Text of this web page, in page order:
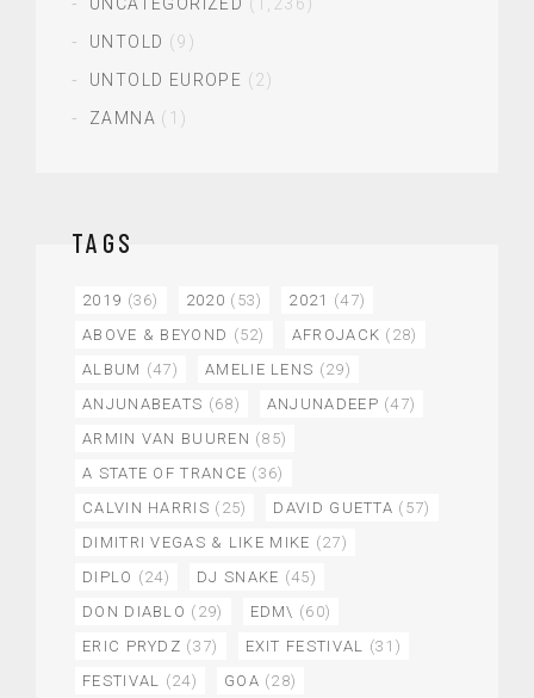
UNTOLD (9)
UNTOLD EUROPE (2)
ZAMNA (1)
TAGS
2019 (36) 2020 (53) 2021 (47)
ABOVE & BEYOND (52) AFROJACK (28)
ALBUM (47) AMELIE LENS (29)
ANJUNABEATS (68) ANJUNADEEP (47)
ARMIN VAN BUUREN (85)
A STATE OF TRANCE (36)
CALVIN HARRIS (25) DAVID GUETTA (57)
DIMITRI VEGAS & LIKE MIKE (27)
DIPLO (24) DJ SNAKE (45)
DON DIABLO (29) EDM\ (60)
ERIC PRYDZ (37) EXIT FESTIVAL (31)
FESTIVAL (24) GOA (28)